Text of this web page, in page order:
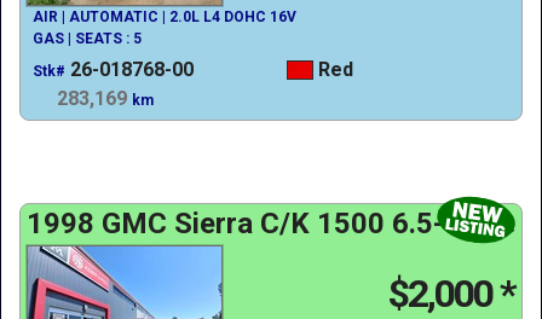
AIR | AUTOMATIC | 2.0L L4 DOHC 16V
GAS | SEATS : 5
Stk# 26-018768-00
Red
283,169 km
1998 GMC Sierra C/K 1500 6.5-ft. Bed
$2,000*